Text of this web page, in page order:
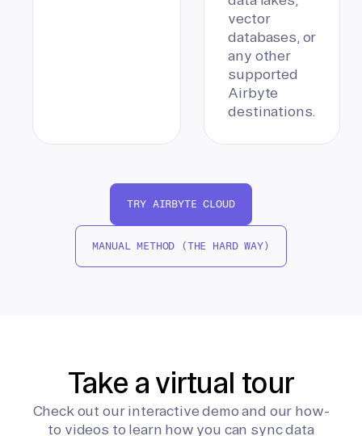
vector
databases, or
any other
supported
Airbyte
destinations.
TRY AIRBYTE CLOUD
MANUAL METHOD (THE HARD WAY)
Take a virtual tour
Check out our interactive demo and our how-
to videos to learn how you can sync data